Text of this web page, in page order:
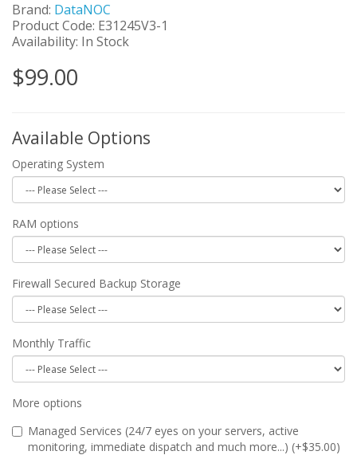
Brand: DataNOC
Product Code: E31245V3-1
Availability: In Stock
$99.00
Available Options
Operating System
RAM options
Firewall Secured Backup Storage
Monthly Traffic
More options
Managed Services (24/7 eyes on your servers, active
monitoring, immediate dispatch and much more...) (+$35.00)